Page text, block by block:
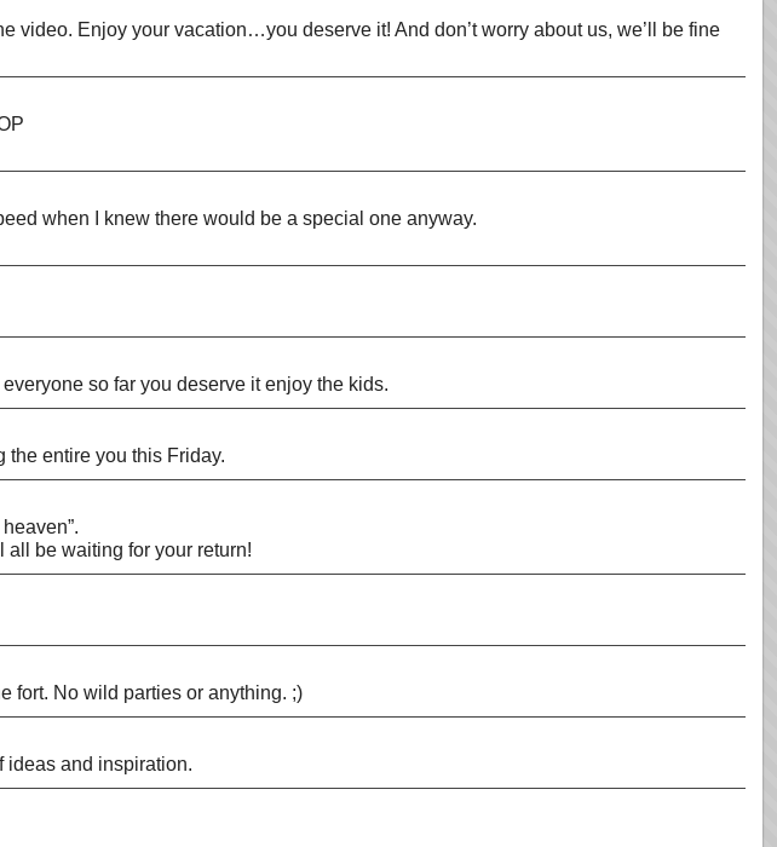
video. Enjoy your vacation…you deserve it! And don’t worry about us, we’ll be fine
when I knew there would be a special one anyway.
so far you deserve it enjoy the kids.
the entire you this Friday.
all be waiting for your return!
fort. No wild parties or anything. ;)
ideas and inspiration.